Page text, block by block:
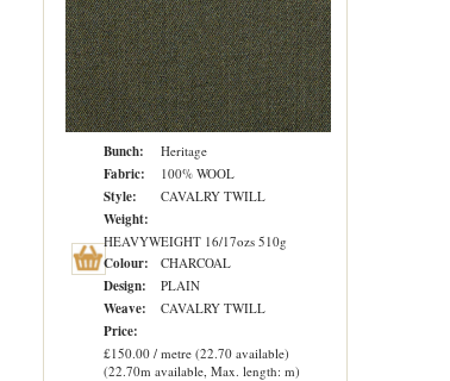
Bunch: Heritage
Fabric: 100% WOOL
Style: CAVALRY TWILL
Weight:
HEAVYWEIGHT 16/17ozs 510g
Colour: CHARCOAL
Design: PLAIN
Weave: CAVALRY TWILL
Price:
£150.00 / metre (22.70 available)
(22.70m available, Max. length: m)